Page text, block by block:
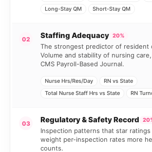
Long-Stay QM
Short-Stay QM
02 Staffing Adequacy 20%
The strongest predictor of resident
Volume and stability of nursing
CMS Payroll-Based Journal.
Nurse Hrs/Res/Day
RN vs State
Total Nurse Staff Hrs vs State
RN
03 Regulatory & Safety Record
Inspection patterns that star ratings
weight per-inspection rates more
counts.